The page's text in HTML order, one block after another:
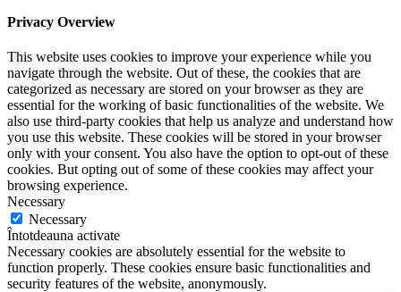
Privacy Overview
This website uses cookies to improve your experience while you
navigate through the website. Out of these, the cookies that are
categorized as necessary are stored on your browser as they are
essential for the working of basic functionalities of the website. We
also use third-party cookies that help us analyze and understand how
you use this website. These cookies will be stored in your browser
only with your consent. You also have the option to opt-out of these
cookies. But opting out of some of these cookies may affect your
browsing experience.
Necessary
Necessary
Întotdeauna activate
Necessary cookies are absolutely essential for the website to
function properly. These cookies ensure basic functionalities and
security features of the website, anonymously.